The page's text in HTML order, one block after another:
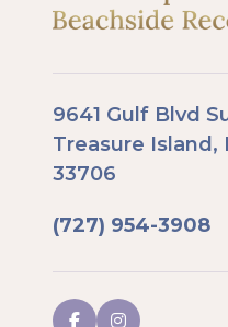
9641 Gulf Blvd
Treasure Island,
33706
(727) 954-3908